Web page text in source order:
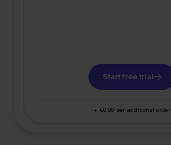
Start free trial
+ €0,06 per additional order